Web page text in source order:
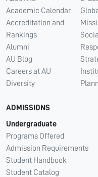
Academic Calendar
Accreditation and
Rankings
Alumni
AU Blog
Careers at AU
Diversity
ADMISSIONS
Undergraduate
Programs Offered
Admission Requirements
Student Handbook
Student Catalog